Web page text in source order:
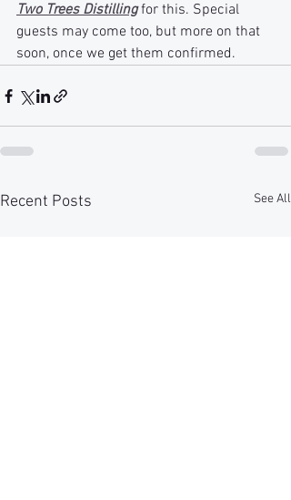
Two Trees Distilling for this. Special
guests may come too, but more on that
soon, once we get them confirmed.
Recent Posts See All